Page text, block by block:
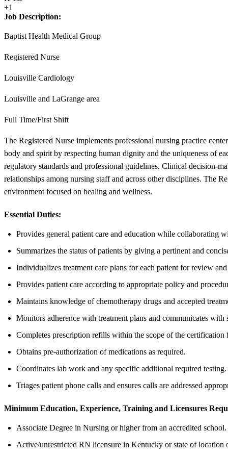
+1
Job Description:
Baptist Health Medical Group
Registered Nurse
Louisville Cardiology
Louisville and LaGrange area
Full Time/First Shift
The Registered Nurse implements professional nursing practice
body and spirit by respecting human dignity and the uniqueness of
regulatory standards and professional guidelines. Clinical decision-
relationships among nursing staff and across other disciplines. The
environment focused on healing and wellness.
Essential Duties:
Provides general patient care and education while collaborating
Summarizes the status of patients by giving a pertinent and
Individualizes treatment care plans for each patient for review
Provides patient care according to appropriate policy and
Maintains knowledge of chemotherapy drugs and accepted
Monitors adherence with treatment plans and communicates
Completes prescription refills within the scope of the certification
Obtains pre-authorization of medications as required.
Coordinates lab work and any specific additional required testing.
Triages patient phone calls and ensures calls are addressed
Minimum Education, Experience, Training and Licensures
Associate Degree in Nursing or higher from an accredited school.
Active/unrestricted RN licensure in Kentucky or state of location